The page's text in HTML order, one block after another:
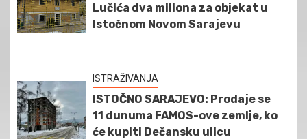
Lučića dva miliona za objekat u
Istočnom Novom Sarajevu
ISTRAŽIVANJA
ISTOČNO SARAJEVO: Prodaje se
11 dunuma FAMOS-ove zemlje, ko
će kupiti Dečansku ulicu